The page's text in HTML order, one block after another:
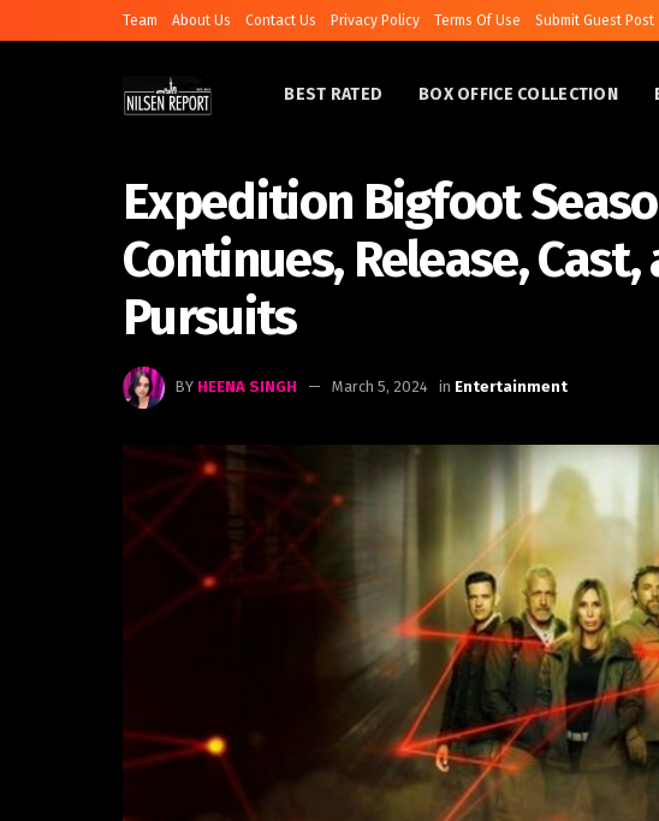
Team About Us Contact Us Privacy Policy Terms Of Use Submit Guest Post
BEST RATED BOX OFFICE COLLECTION
Expedition Bigfoot
Continues, Release,
Pursuits
BY HEENA SINGH March 5, 2024 in Entertainment